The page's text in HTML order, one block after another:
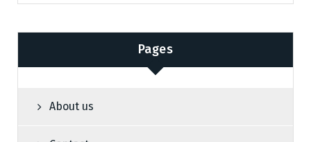
Pages
About us